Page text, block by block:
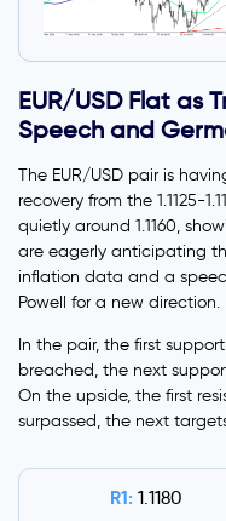
EUR/USD Flat as
Speech and
The EUR/USD pair is
recovery from the 1.1125-
quietly around 1.1160,
are eagerly anticipating
inflation data and a
Powell for a new direction.
In the pair, the first
breached, the next
On the upside, the first
surpassed, the next
R1: 1.1180